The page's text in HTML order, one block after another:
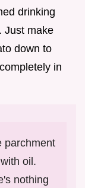
drinking
Just make
down to
in
parchment
oil.
nothing